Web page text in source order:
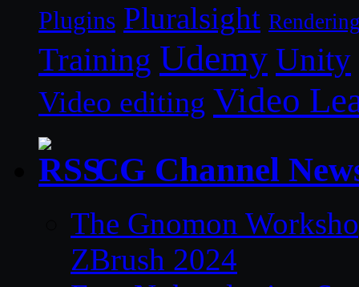
Plugins Pluralsight
Training Udemy Unity
Video editing Video
CG Channel
The Gnomon
ZBrush 2024